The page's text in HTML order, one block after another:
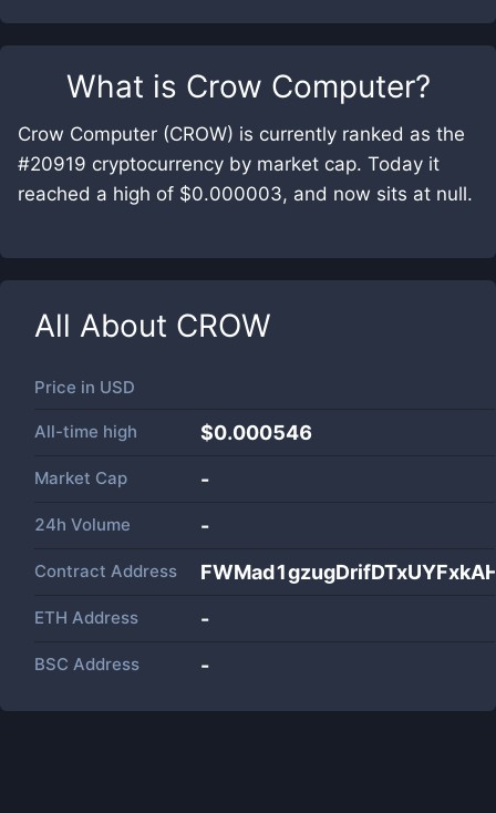
What is Crow Computer?
Crow Computer (CROW) is currently ranked as the
#20919 cryptocurrency by market cap. Today it
reached a high of $0.000003, and now sits at null.
All About CROW
Price in USD
All-time high $0.000546
Market Cap -
24h Volume -
Contract Address
ETH Address -
BSC Address -